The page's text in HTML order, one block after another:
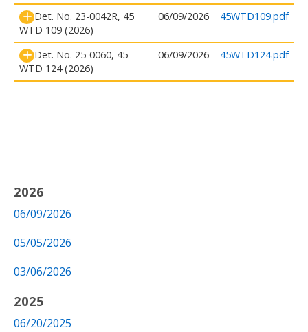
Det. No. 23-0042R, 45
WTD 109 (2026)
06/09/2026 45WTD109.pdf
Det. No. 25-0060, 45
WTD 124 (2026)
06/09/2026 45WTD124.pdf
2026
06/09/2026
05/05/2026
03/06/2026
2025
06/20/2025